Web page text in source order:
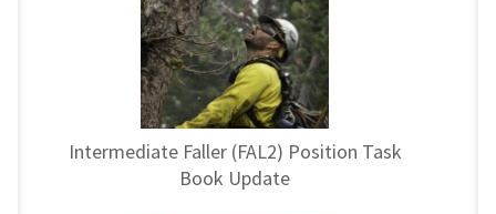
Intermediate Faller (FAL2) Position Task
Book Update